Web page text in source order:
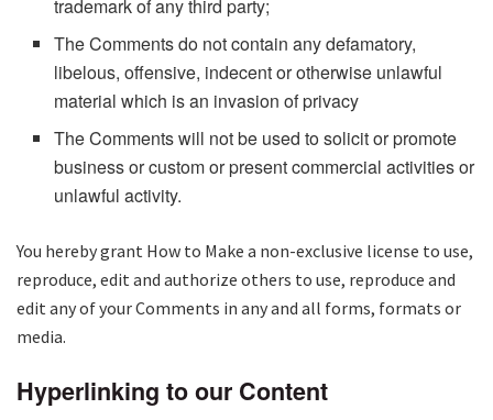
trademark of any third party;
The Comments do not contain any defamatory,
libelous, offensive, indecent or otherwise unlawful
material which is an invasion of privacy
The Comments will not be used to solicit or promote
business or custom or present commercial activities or
unlawful activity.
You hereby grant How to Make a non-exclusive license to use,
reproduce, edit and authorize others to use, reproduce and
edit any of your Comments in any and all forms, formats or
media.
Hyperlinking to our Content